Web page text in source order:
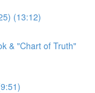
(13:12)
& "Chart of Truth"